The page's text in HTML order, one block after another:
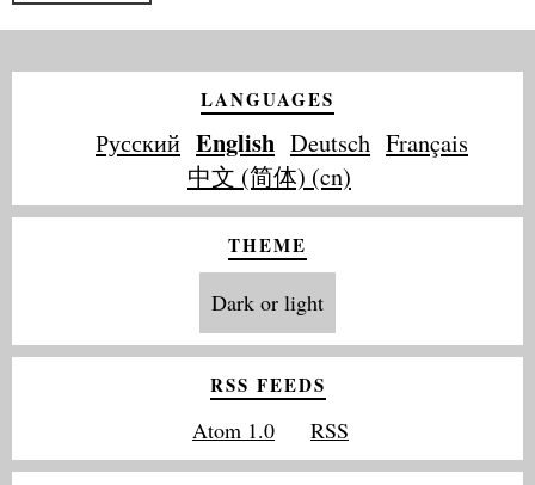
LANGUAGES
Русский English Deutsch Français
中文 (简体) (cn)
THEME
Dark or light
RSS FEEDS
Atom 1.0 RSS